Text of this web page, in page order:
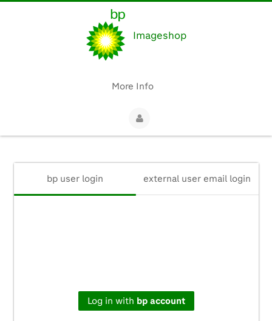
Imageshop
More Info
external user email login
bp user login
Log in with bp account